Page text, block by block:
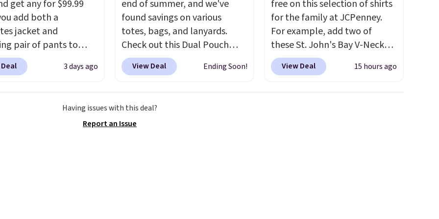
get any for $99.99
add both a
jacket and
pair of pants to
at the Men's
Shipping is free.
sold for $299.99, but
3 days ago
end of summer, and we've
found savings on various
totes, bags, and lanyards.
Check out this Dual Pouch
Wristlet Wallet that falls from
$58 to $44 in two colors.Eight
On My Level 20L Tote Bag
that drops from $128 to $74.
View Deal Ending Soon!
free on this selection of shirts
for the family at JCPenney.
For example, add two of
these St. John's Bay V-Neck
Short Sleeve T-Shirts to your
cart, and the price drops from
View Deal 15 hours ago
Having issues with this deal?
Report an Issue